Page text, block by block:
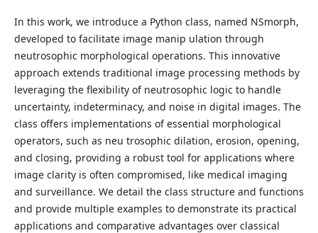
In this work, we introduce a Python class, named NSmorph,
developed to facilitate image manip ulation through
neutrosophic morphological operations. This innovative
approach extends traditional image processing methods by
leveraging the flexibility of neutrosophic logic to handle
uncertainty, indeterminacy, and noise in digital images. The
class offers implementations of essential morphological
operators, such as neu trosophic dilation, erosion, opening,
and closing, providing a robust tool for applications where
image clarity is often compromised, like medical imaging
and surveillance. We detail the class structure and functions
and provide multiple examples to demonstrate its practical
applications and comparative advantages over classical